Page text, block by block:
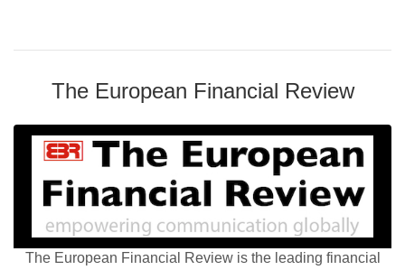
The European Financial Review
The European Financial Review is the leading financial